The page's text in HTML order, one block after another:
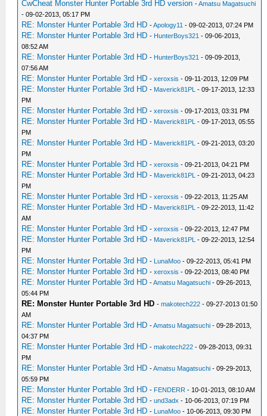
CwCheat Monster Hunter Portable 3rd HD version -Amatsu Magatsuchi
- 09-02-2013, 05:17 PM
RE: Monster Hunter Portable 3rd HD -Apology11 - 09-02-2013, 07:24 PM
RE: Monster Hunter Portable 3rd HD - HunterBoys321 - 09-06-2013,
08:52 AM
RE: Monster Hunter Portable 3rd HD - HunterBoys321 - 09-09-2013,
07:56 AM
RE: Monster Hunter Portable 3rd HD -xeroxsis - 09-11-2013, 12:09 PM
RE: Monster Hunter Portable 3rd HD - Maverick81PL - 09-17-2013, 12:33
PM
RE: Monster Hunter Portable 3rd HD -xeroxsis - 09-17-2013, 03:31 PM
RE: Monster Hunter Portable 3rd HD - Maverick81PL - 09-17-2013, 05:55
PM
RE: Monster Hunter Portable 3rd HD - Maverick81PL - 09-21-2013, 03:20
PM
RE: Monster Hunter Portable 3rd HD -xeroxsis - 09-21-2013, 04:21 PM
RE: Monster Hunter Portable 3rd HD - Maverick81PL - 09-21-2013, 04:23
PM
RE: Monster Hunter Portable 3rd HD -xeroxsis - 09-22-2013, 11:25 AM
RE: Monster Hunter Portable 3rd HD - Maverick81PL - 09-22-2013, 11:42
AM
RE: Monster Hunter Portable 3rd HD -xeroxsis - 09-22-2013, 12:47 PM
RE: Monster Hunter Portable 3rd HD - Maverick81PL - 09-22-2013, 12:54
PM
RE: Monster Hunter Portable 3rd HD - LunaMoo - 09-22-2013, 05:41 PM
RE: Monster Hunter Portable 3rd HD -xeroxsis - 09-22-2013, 08:40 PM
RE: Monster Hunter Portable 3rd HD -Amatsu Magatsuchi - 09-26-2013,
05:44 PM
RE: Monster Hunter Portable 3rd HD -makotech222 - 09-27-2013 01:50
AM
RE: Monster Hunter Portable 3rd HD -Amatsu Magatsuchi - 09-28-2013,
04:37 PM
RE: Monster Hunter Portable 3rd HD -makotech222 - 09-28-2013, 09:31
PM
RE: Monster Hunter Portable 3rd HD -Amatsu Magatsuchi - 09-29-2013,
05:59 PM
RE: Monster Hunter Portable 3rd HD - FENDERR - 10-01-2013, 08:10 AM
RE: Monster Hunter Portable 3rd HD -und3adx - 10-06-2013, 07:19 PM
RE: Monster Hunter Portable 3rd HD - LunaMoo - 10-06-2013, 09:30 PM